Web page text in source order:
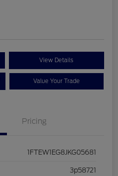
View Details
Value Your Trade
Pricing
1FTEW1EG8JKG05681
3p58721